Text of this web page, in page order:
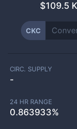
$109.5 K
CKC
CIRC. SUPPLY
-
24 HR RANGE
0.863933%